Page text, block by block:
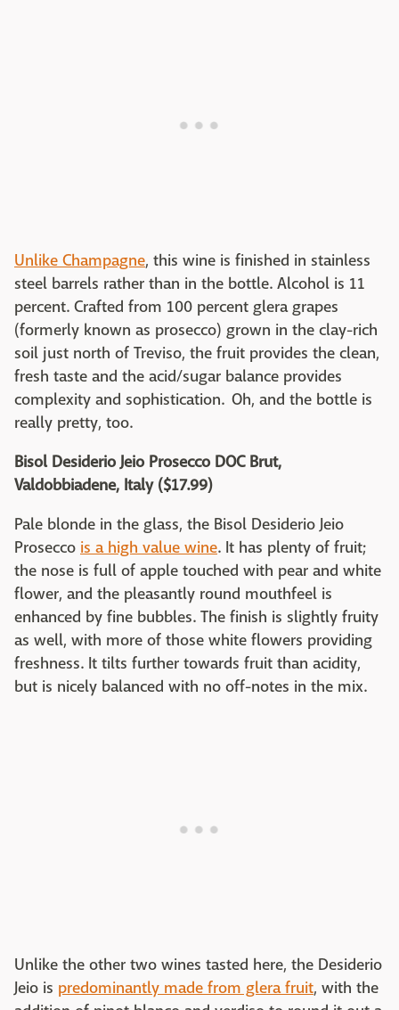
Unlike Champagne, this wine is finished in stainless
steel barrels rather than in the bottle. Alcohol is 11
percent. Crafted from 100 percent glera grapes
(formerly known as prosecco) grown in the clay-rich
soil just north of Treviso, the fruit provides the clean,
fresh taste and the acid/sugar balance provides
complexity and sophistication. Oh, and the bottle is
really pretty, too.
Bisol Desiderio Jeio Prosecco DOC Brut,
Valdobbiadene, Italy ($17.99)
Pale blonde in the glass, the Bisol Desiderio Jeio
Prosecco is a high value wine. It has plenty of fruit;
the nose is full of apple touched with pear and white
flower, and the pleasantly round mouthfeel is
enhanced by fine bubbles. The finish is slightly fruity
as well, with more of those white flowers providing
freshness. It tilts further towards fruit than acidity,
but is nicely balanced with no off-notes in the mix.
Unlike the other two wines tasted here, the Desiderio
Jeio is predominantly made from glera fruit, with the